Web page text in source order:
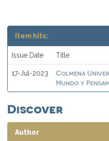
Item hits:
Issue Date Title
17-Jul-2023
Colmena
Mundo y
Discover
Author